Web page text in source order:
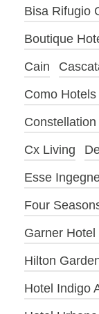
Bisa Rifugio
Boutique
Cain
Como
Cx Living
Esse
Four
Garner
Hilton
Hotel Indigo